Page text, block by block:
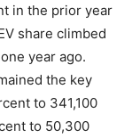
in the prior year
share climbed
year ago.
the key
to 341,100
to 50,300